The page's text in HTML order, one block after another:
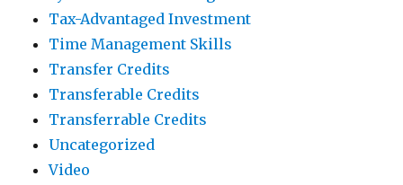
Tax-Advantaged Investment
Time Management Skills
Transfer Credits
Transferable Credits
Transferrable Credits
Uncategorized
Video